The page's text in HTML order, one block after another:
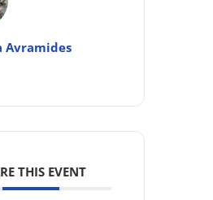
Avramides
THIS EVENT